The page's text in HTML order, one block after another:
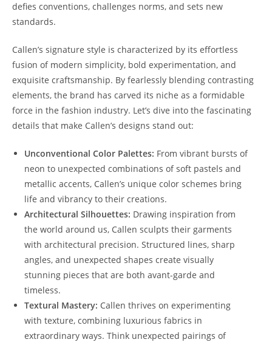
defies conventions, challenges norms, and sets new
standards.
Callen’s signature style is characterized by its effortless
fusion of modern simplicity, bold experimentation, and
exquisite craftsmanship. By fearlessly blending contrasting
elements, the brand has carved its niche as a formidable
force in the fashion industry. Let’s dive into the fascinating
details that make Callen’s designs stand out:
Unconventional Color Palettes: From vibrant bursts of
neon to unexpected combinations of soft pastels and
metallic accents, Callen’s unique color schemes bring
life and vibrancy to their creations.
Architectural Silhouettes: Drawing inspiration from
the world around us, Callen sculpts their garments
with architectural precision. Structured lines, sharp
angles, and unexpected shapes create visually
stunning pieces that are both avant-garde and
timeless.
Textural Mastery: Callen thrives on experimenting
with texture, combining luxurious fabrics in
extraordinary ways. Think unexpected pairings of